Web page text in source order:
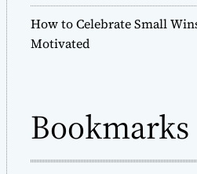
How to Celebrate Small
Motivated
Bookmarks